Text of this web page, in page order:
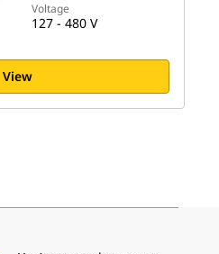
Voltage
127 - 480 V
View